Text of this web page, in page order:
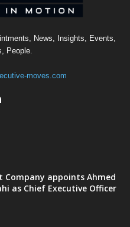
News, Insights, Events,
People.
moves.com
Company appoints Ahmed
as Chief Executive Officer